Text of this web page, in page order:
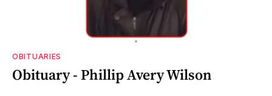
OBITUARIES
Obituary - Phillip Avery Wilson